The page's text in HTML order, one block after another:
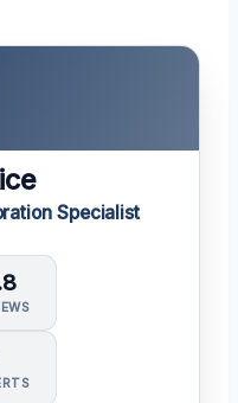
Specialist